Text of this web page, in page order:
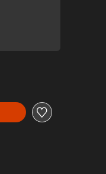
price of €29.99
price of €29.99